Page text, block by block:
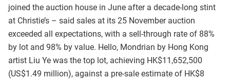
joined the auction house in June after a decade-long stint
at Christie’s – said sales at its 25 November auction
exceeded all expectations, with a sell-through rate of 88%
by lot and 98% by value. Hello, Mondrian by Hong Kong
artist Liu Ye was the top lot, achieving HK$11,652,500
(US$1.49 million), against a pre-sale estimate of HK$8